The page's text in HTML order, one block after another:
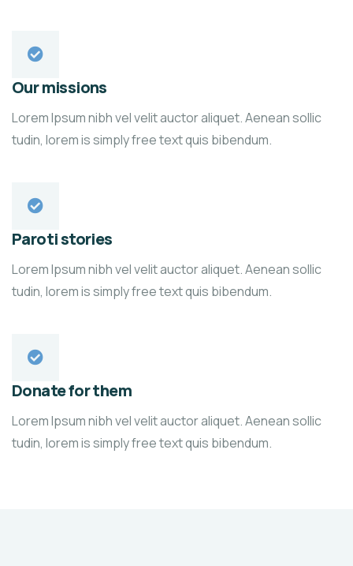
Our missions
Lorem Ipsum nibh vel velit auctor aliquet. Aenean sollic
tudin, lorem is simply free text quis bibendum.
Paroti stories
Lorem Ipsum nibh vel velit auctor aliquet. Aenean sollic
tudin, lorem is simply free text quis bibendum.
Donate for them
Lorem Ipsum nibh vel velit auctor aliquet. Aenean sollic
tudin, lorem is simply free text quis bibendum.